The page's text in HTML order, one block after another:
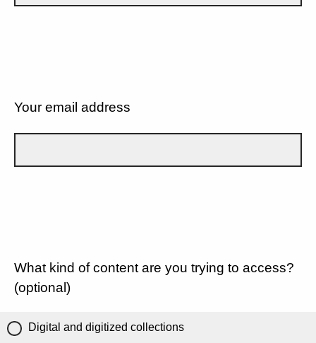
Your email address
What kind of content are you trying to access?
(optional)
Digital and digitized collections